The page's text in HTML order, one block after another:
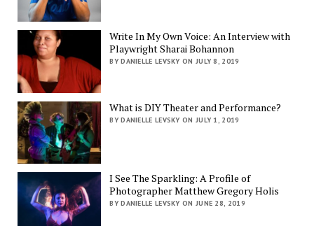
Write In My Own Voice: An Interview with
Playwright Sharai Bohannon
BY DANIELLE LEVSKY ON JULY 8, 2019
What is DIY Theater and Performance?
BY DANIELLE LEVSKY ON JULY 1, 2019
I See The Sparkling: A Profile of
Photographer Matthew Gregory Holis
BY DANIELLE LEVSKY ON JUNE 28, 2019